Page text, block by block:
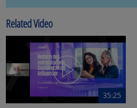
Related Video
35:25